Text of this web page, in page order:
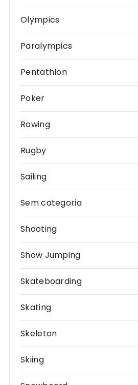
Olympics
Paralympics
Pentathlon
Poker
Rowing
Rugby
Sailing
Sem categoria
Shooting
Show Jumping
Skateboarding
Skating
Skeleton
Skiing